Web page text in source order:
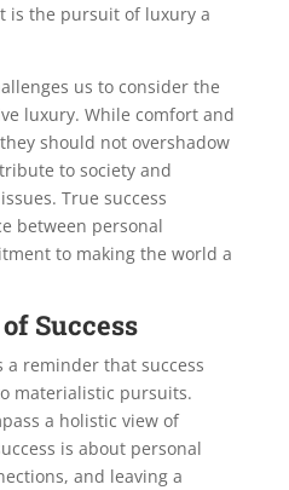
is the pursuit of luxury a
us to consider the
luxury. While comfort and
should not overshadow
to society and
True success
between personal
to making the world a
Success
a reminder that success
materialistic pursuits.
a holistic view of
is about personal
and leaving a